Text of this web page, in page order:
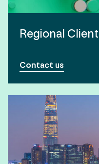
Regional
Contact us